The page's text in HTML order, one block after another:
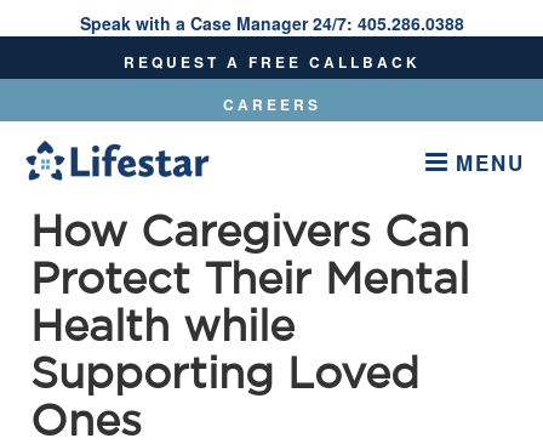
Speak With A Care Manager 24/7:405.286.0388
Speak with a Case Manager 24/7: 405.286.0388
MENU
How Caregivers Can
Protect Their Mental
Health while
Supporting Loved
Ones
REQUEST A FREE CALLBACK
CAREERS